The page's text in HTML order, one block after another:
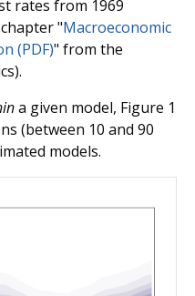
rates from 1969
"Macroeconomic
(PDF)" from the
a given model, Figure 1
(between 10 and 90
models.